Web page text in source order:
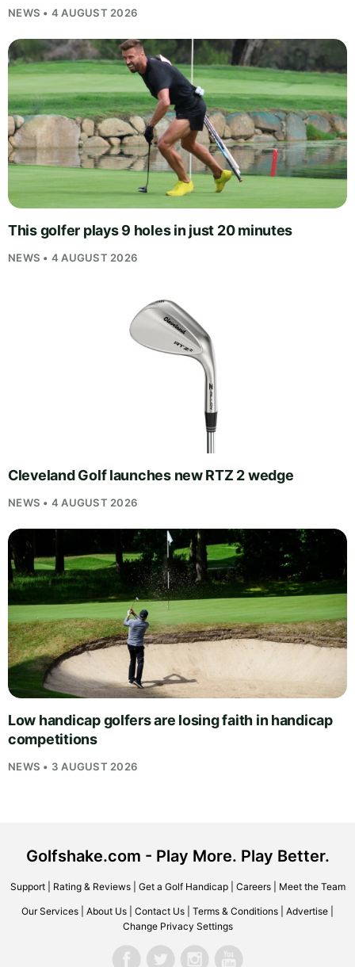
NEWS • 4 AUGUST 2026
This golfer plays 9 holes in just 20 minutes
NEWS • 4 AUGUST 2026
Cleveland Golf launches new RTZ 2 wedge
NEWS • 4 AUGUST 2026
Low handicap golfers are losing faith in handicap
competitions
NEWS • 3 AUGUST 2026
Golfshake.com - Play More. Play Better.
Support| Rating & Reviews| Get a Golf Handicap| Careers| Meet the Team
Our Services About Us Contact Us Terms & Conditions Advertise
Change Privacy Settings